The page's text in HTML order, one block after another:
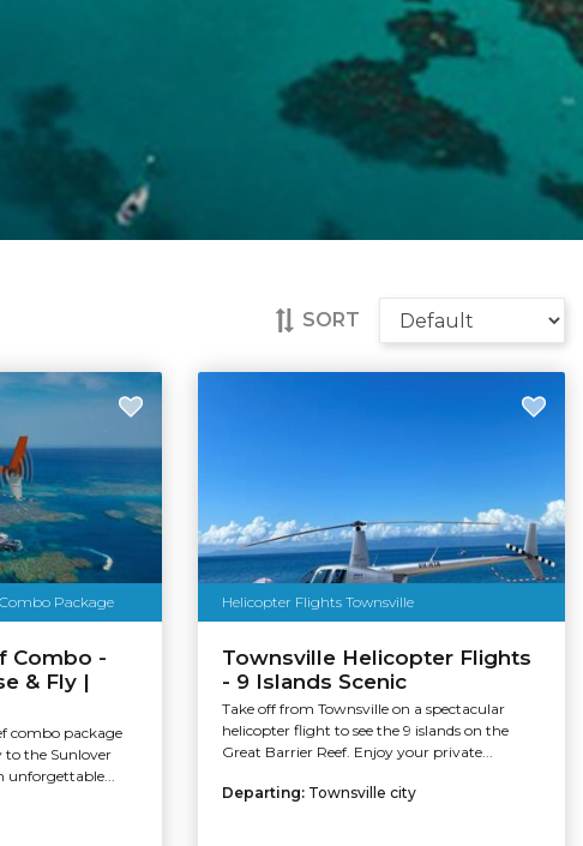
SORT
Package
Combo -
& Fly |
combo package
to the Sunlover
unforgettable...
Helicopter Flights Townsville
Townsville Helicopter Flights
- 9 Islands Scenic
Take off from Townsville on a spectacular
helicopter flight to see the 9 islands on the
Great Barrier Reef. Enjoy your private...
Departing: Townsville city